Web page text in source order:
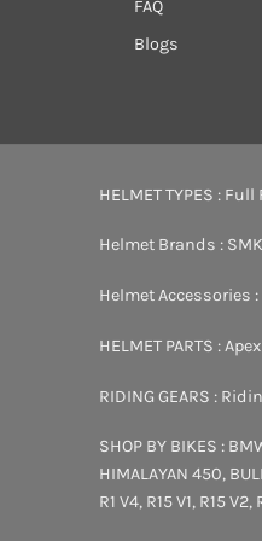
FAQ
Blogs
HELMET TYPES : Full
Helmet Brands :
Helmet Accessories :
HELMET PARTS :
RIDING GEARS :
SHOP BY BIKES :
HIMALAYAN 450,
R1 V4, R15 V1, R15 V2,